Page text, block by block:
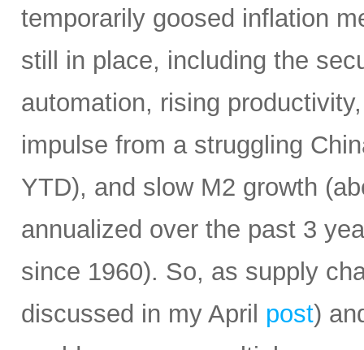
temporarily goosed inflation
still in place, including the
automation, rising
impulse from a struggling
YTD), and slow M2 growth
annualized over the past 3
since 1960). So, as supply
discussed in my April post)